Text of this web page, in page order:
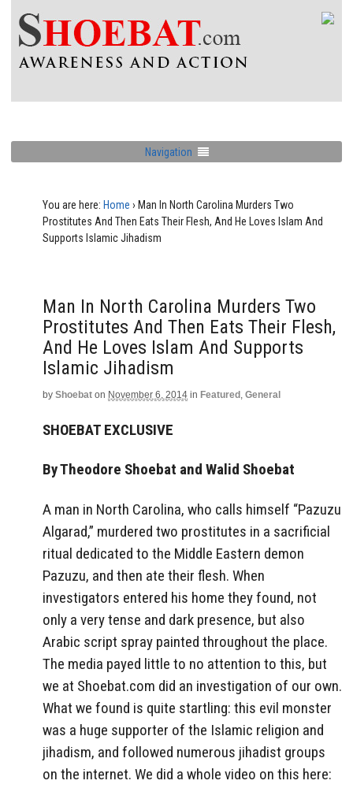
Navigation
You are here: Home › Man In North Carolina Murders Two
Prostitutes And Then Eats Their Flesh, And He Loves Islam And
Supports Islamic Jihadism
Man In North Carolina Murders Two
Prostitutes And Then Eats Their Flesh,
And He Loves Islam And Supports
Islamic Jihadism
by Shoebat on November 6, 2014 in Featured , General
SHOEBAT EXCLUSIVE
By Theodore Shoebat and Walid Shoebat
A man in North Carolina, who calls himself “Pazuzu
Algarad,” murdered two prostitutes in a sacrificial
ritual dedicated to the Middle Eastern demon
Pazuzu, and then ate their flesh. When
investigators entered his home they found, not
only a very tense and dark presence, but also
Arabic script spray painted throughout the place.
The media payed little to no attention to this, but
we at Shoebat.com did an investigation of our own.
What we found is quite startling: this evil monster
was a huge supporter of the Islamic religion and
jihadism, and followed numerous jihadist groups
on the internet. We did a whole video on this here: